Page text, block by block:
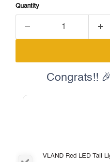
Quantity
Congrats!!
VLAND Red LED Tail